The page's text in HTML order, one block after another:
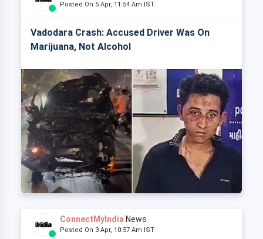
Posted On 5 Apr, 11:54 Am IST
Vadodara Crash: Accused Driver Was On
Marijuana, Not Alcohol
ConnectMyIndia News
Posted On 3 Apr, 10:57 Am IST